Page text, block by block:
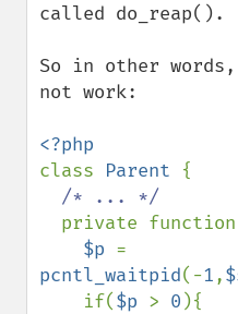
called do_reap().
So in other
not work:
class Parent {
/* ... */
private function
$p
pcntl_waitpid(-1,
    if(
$p > 0 ){